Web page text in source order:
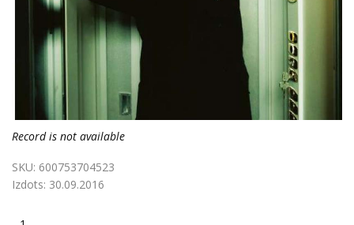
Record is not available
SKU: 600753704523
Izdots: 30.09.2016